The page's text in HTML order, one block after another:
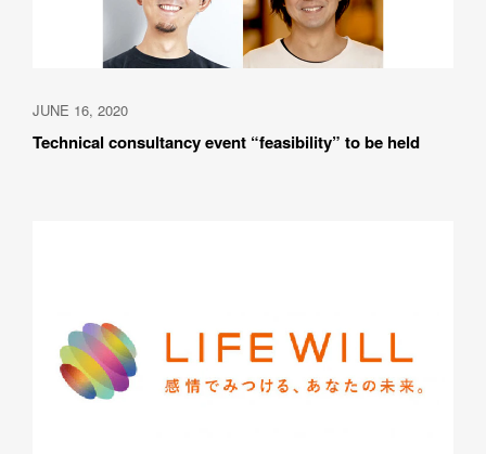
JUNE 16, 2020
Technical consultancy event “feasibility” to be held